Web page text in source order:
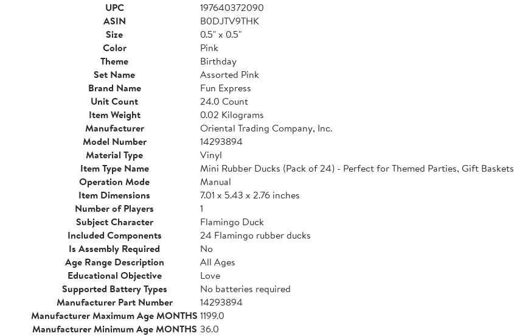
UPC
197640372090
ASIN
B0DJTV9THK
Size
0.5" x 0.5"
Color
Pink
Theme
Birthday
Set Name
Assorted Pink
Brand Name
Fun Express
Unit Count
24.0 Count
Item Weight
0.02 Kilograms
Manufacturer
Oriental Trading Company, Inc.
Model Number
14293894
Material Type
Vinyl
Item Type Name
Mini Rubber Ducks (Pack of 24) - Perfect for Themed Parties, Gift Baskets
Operation Mode
Manual
Item Dimensions
7.01 x 5.43 x 2.76 inches
Number of Players
1
Subject Character
Flamingo Duck
Included Components
24 Flamingo rubber ducks
Is Assembly Required
No
Age Range Description
All Ages
Educational Objective
Love
Supported Battery Types
No batteries required
Manufacturer Part Number
14293894
Manufacturer Maximum Age MONTHS 1199.0
Manufacturer Minimum Age MONTHS 36.0